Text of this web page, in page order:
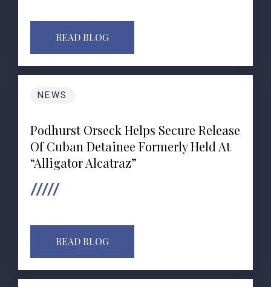
READ BLOG
NEWS
Podhurst Orseck Helps Secure Release
Of Cuban Detainee Formerly Held At
“Alligator Alcatraz”
READ BLOG